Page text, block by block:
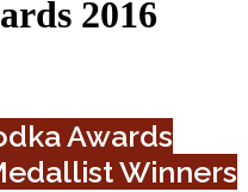
2016
Awards
Winners